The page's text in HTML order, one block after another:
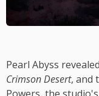
Pearl Abyss
Crimson Desert, and